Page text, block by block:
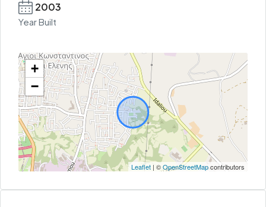
2003
Year Built
+
−
Leaflet | ©OpenStreetMapcontributors